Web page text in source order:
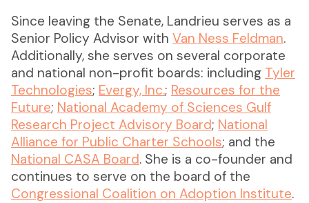
Since leaving the Senate, Landrieu serves as a
Senior Policy Advisor with Van Ness Feldman.
Additionally, she serves on several corporate
and national non-profit boards: including Tyler
Technologies; Evergy, Inc.; Resources for the
Future; National Academy of Sciences Gulf
Research Project Advisory Board; National
Alliance for Public Charter Schools; and the
National CASA Board. She is a co-founder and
continues to serve on the board of the
Congressional Coalition on Adoption Institute.